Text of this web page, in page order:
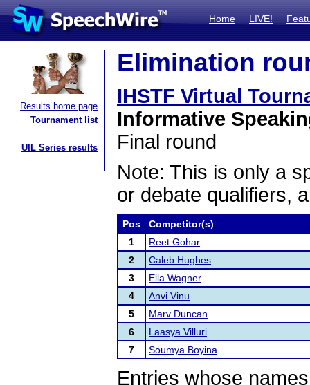
Home LIVE!
Results home page
Tournament list
UIL Series results
Elimination
IHSTF Virtual
Informative
Final round
Note: This is only a
or debate qualifiers,
Pos
Competitor(s)
1
Reet Gohar
2
Caleb Hughes
3
Ella Wagner
4
Anvi Vinu
5
Marv Duncan
6
Laasya Villuri
7
Soumya Boyina
Entries whose